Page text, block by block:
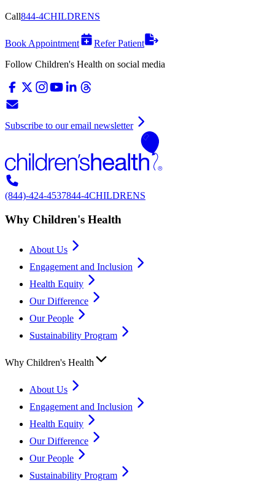
Call844-4CHILDRENS
Book Appointment
Refer Patient
Follow Children's Health on social media
Subscribe to our email newsletter
(844)-424-4537844-4CHILDRENS
Why Children's Health
About Us
Engagement and Inclusion
Health Equity
Our Difference
Our People
Sustainability Program
Why Children's Health
About Us
Engagement and Inclusion
Health Equity
Our Difference
Our People
Sustainability Program